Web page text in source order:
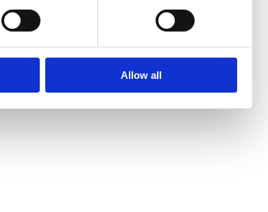
Allow all